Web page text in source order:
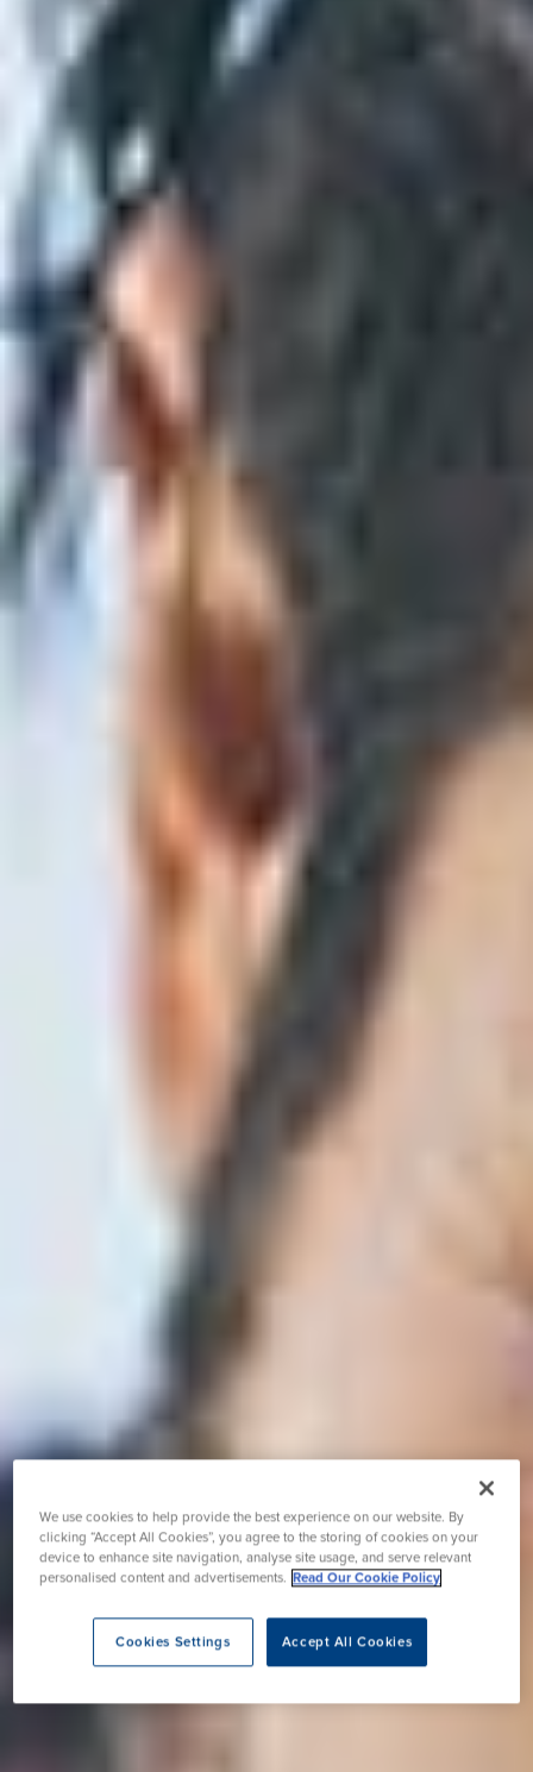
We use cookies to help provide the best experience on our website. By
clicking “Accept All Cookies”, you agree to the storing of cookies on your
device to enhance site navigation, analyse site usage, and serve relevant
personalised content and advertisements. Read Our Cookie Policy
Accept All Cookies
Cookies Settings